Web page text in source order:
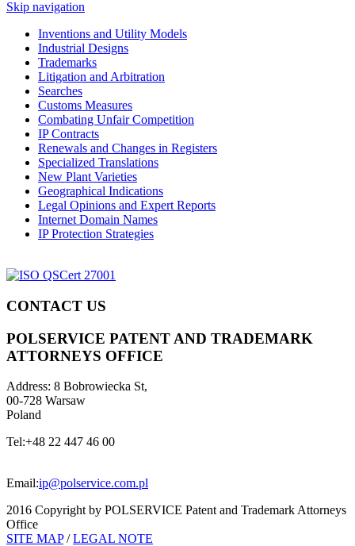
Skip navigation
Inventions and Utility Models
Industrial Designs
Trademarks
Litigation and Arbitration
Searches
Customs Measures
Combating Unfair Competition
IP Contracts
Renewals and Changes in Registers
Specialized Translations
New Plant Varieties
Geographical Indications
Legal Opinions and Expert Reports
Internet Domain Names
IP Protection Strategies
CONTACT US
POLSERVICE PATENT AND TRADEMARK
ATTORNEYS OFFICE
Address: 8 Bobrowiecka St,
00-728 Warsaw
Poland
Tel:+48 22 447 46 00
Email:ip@polservice.com.pl
2016 Copyright by POLSERVICE Patent and Trademark Attorneys
Office
SITE MAP/LEGAL NOTE